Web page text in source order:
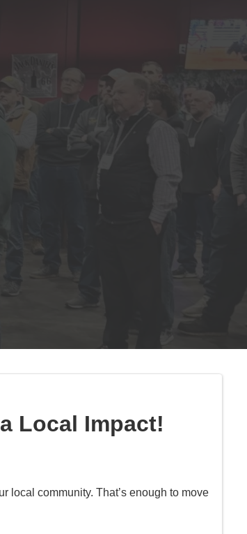
Local Impact!
local community. That’s enough to move